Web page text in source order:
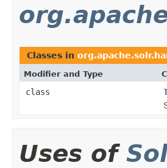
Classes in
Modifier and Type
class
Uses of